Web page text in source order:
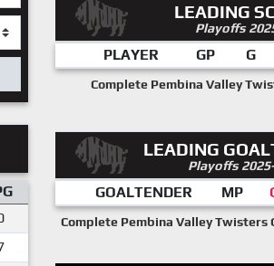
LEADING
Playoffs
PLAYER GP G
Complete Pembina Valley
LEADING
Playoffs
GOALTENDER MP
Complete Pembina Valley Twisters